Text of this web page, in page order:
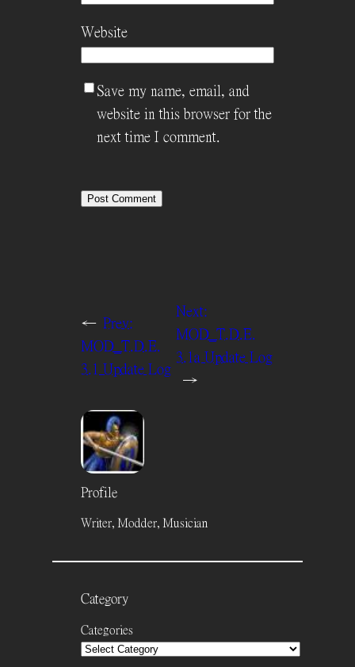
Website
Save my name, email, and
website in this browser for the
next time I comment.
← Prev:
MOD_T.D.E.
3.1 Update Log
Next:
MOD_T.D.E.
3.1a Update Log
→
Profile
Writer, Modder, Musician
Category
Categories